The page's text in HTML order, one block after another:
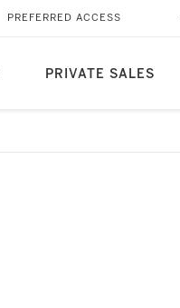
PRIVATE SALES
PREFERRED ACCESS